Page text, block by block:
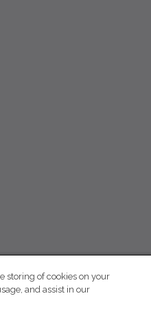
storing of cookies on your
and assist in our